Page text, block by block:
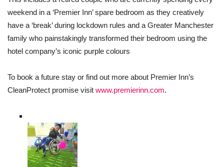
weekend in a ‘Premier Inn’ spare bedroom as they creatively
have a ‘break’ during lockdown rules and a Greater Manchester
family who painstakingly transformed their bedroom using the
hotel company’s iconic purple colours
To book a future stay or find out more about Premier Inn’s
CleanProtect promise visit www.premierinn.com.